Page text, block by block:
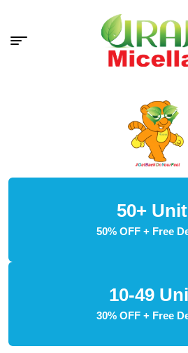
50+
50% OFF + Free
10-49
30% OFF + Free